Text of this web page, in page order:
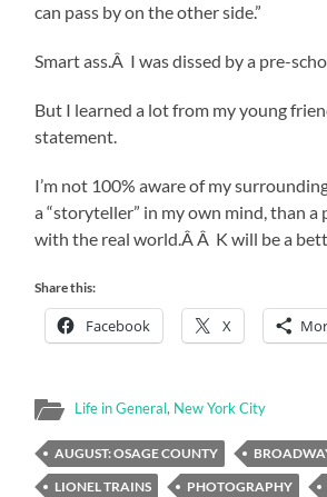
can pass by on the other side.”
Smart ass.Â I was dissed by a pre-
But I learned a lot from my young
statement.
I’m not 100% aware of my
a “storyteller” in my own mind, than
with the real world.Â Â K will be a
Share this:
Facebook X
Life in General, New York City
AUGUST: OSAGE COUNTY
LIONEL TRAINS
PHOTOGRAPHY